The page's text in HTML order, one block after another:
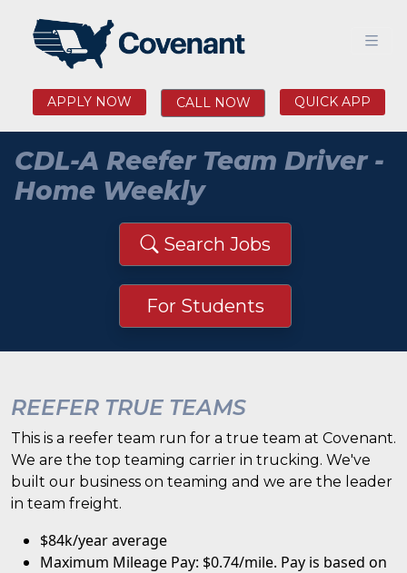
APPLY NOW CALL NOW QUICK APP
CDL-A Reefer Team Driver -
Home Weekly
Search Jobs
For Students
REEFER TRUE TEAMS
This is a reefer team run for a true team at Covenant.
We are the top teaming carrier in trucking. We've
built our business on teaming and we are the leader
in team freight.
$84k/year average
Maximum Mileage Pay: $0.74/mile. Pay is based on